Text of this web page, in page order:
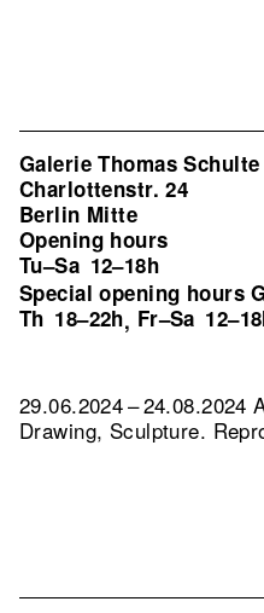
Galerie Thomas Schulte
Charlottenstr. 24
Berlin Mitte
Opening hours
Tu–Sa 12–18h
Special opening hours
Th 18–22h, Fr–Sa
29.06.2024 – 24.08.2024
Drawing, Sculpture.